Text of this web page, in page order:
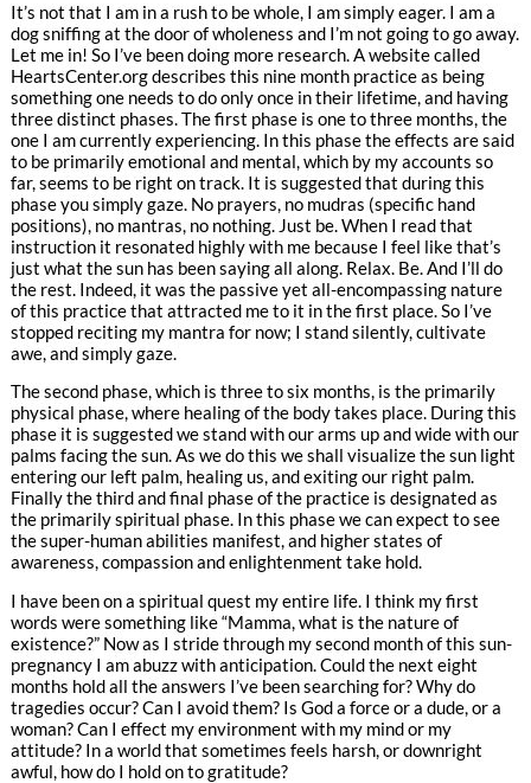
It’s not that I am in a rush to be whole, I am simply eager. I am a
dog sniffing at the door of wholeness and I’m not going to go away.
Let me in! So I’ve been doing more research. A website called
HeartsCenter.org describes this nine month practice as being
something one needs to do only once in their lifetime, and having
three distinct phases. The first phase is one to three months, the
one I am currently experiencing. In this phase the effects are said
to be primarily emotional and mental, which by my accounts so
far, seems to be right on track. It is suggested that during this
phase you simply gaze. No prayers, no mudras (specific hand
positions), no mantras, no nothing. Just be. When I read that
instruction it resonated highly with me because I feel like that’s
just what the sun has been saying all along. Relax. Be. And I’ll do
the rest. Indeed, it was the passive yet all-encompassing nature
of this practice that attracted me to it in the first place. So I’ve
stopped reciting my mantra for now; I stand silently, cultivate
awe, and simply gaze.
The second phase, which is three to six months, is the primarily
physical phase, where healing of the body takes place. During this
phase it is suggested we stand with our arms up and wide with our
palms facing the sun. As we do this we shall visualize the sun light
entering our left palm, healing us, and exiting our right palm.
Finally the third and final phase of the practice is designated as
the primarily spiritual phase. In this phase we can expect to see
the super-human abilities manifest, and higher states of
awareness, compassion and enlightenment take hold.
I have been on a spiritual quest my entire life. I think my first
words were something like “Mamma, what is the nature of
existence?” Now as I stride through my second month of this sun-
pregnancy I am abuzz with anticipation. Could the next eight
months hold all the answers I’ve been searching for? Why do
tragedies occur? Can I avoid them? Is God a force or a dude, or a
woman? Can I effect my environment with my mind or my
attitude? In a world that sometimes feels harsh, or downright
awful, how do I hold on to gratitude?